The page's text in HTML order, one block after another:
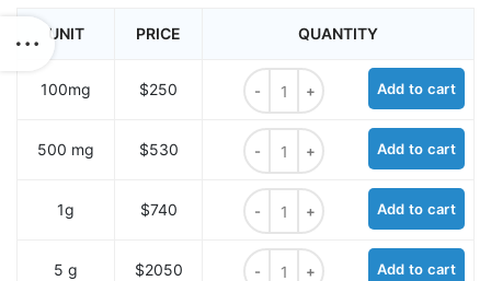
UNIT PRICE QUANTITY
100mg $250
Azido-PEG7-NHS ester quantity
Add to cart
500 mg $530
Azido-PEG7-NHS ester quantity
Add to cart
1g $740
Azido-PEG7-NHS ester quantity
Add to cart
5 g $2050
Azido-PEG7-NHS ester quantity
Add to cart